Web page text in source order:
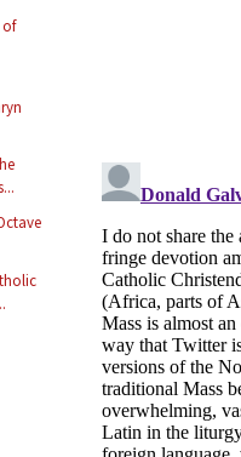
of